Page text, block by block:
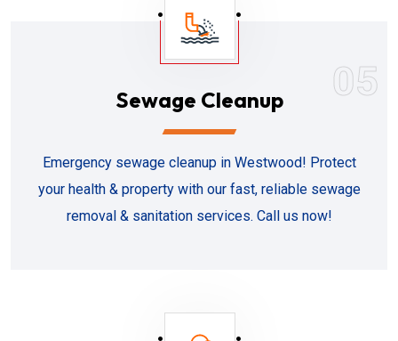
05
Sewage Cleanup
Emergency sewage cleanup in Westwood! Protect
your health & property with our fast, reliable sewage
removal & sanitation services. Call us now!